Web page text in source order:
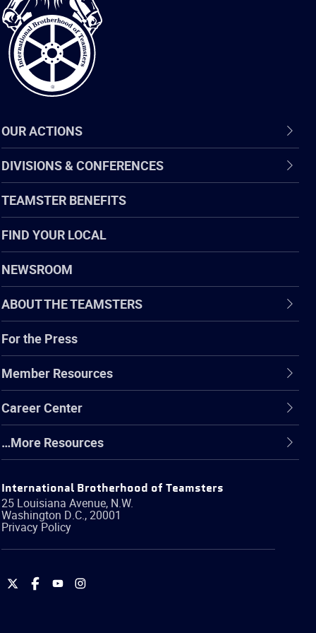
of
Teamsters
OUR ACTIONS
DIVISIONS & CONFERENCES
TEAMSTER BENEFITS
FIND YOUR LOCAL
NEWSROOM
ABOUT THE TEAMSTERS
For the Press
Member Resources
Career Center
…More Resources
International Brotherhood of Teamsters
25 Louisiana Avenue, N.W.
Washington D.C.,20001
Privacy Policy
International
International
International
International